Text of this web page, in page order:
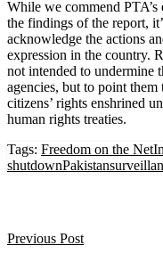
While we commend
the findings of the report,
acknowledge the actions
expression in the country.
not intended to undermine
agencies, but to point
citizens’ rights enshrined
human rights treaties.
Tags: Freedom on the Net
shutdownPakistan
Previous Post